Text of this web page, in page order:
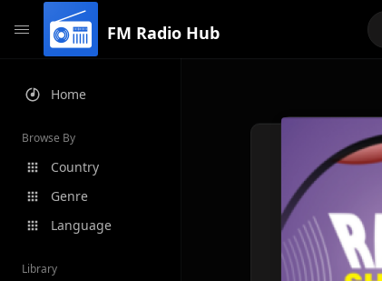
FM Radio Hub
Home
Browse By
Country
Genre
Language
Library